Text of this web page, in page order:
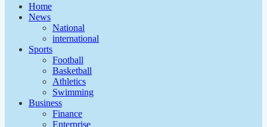
Home
News
National
international
Sports
Football
Basketball
Athletics
Swimming
Business
Finance
Enterprise